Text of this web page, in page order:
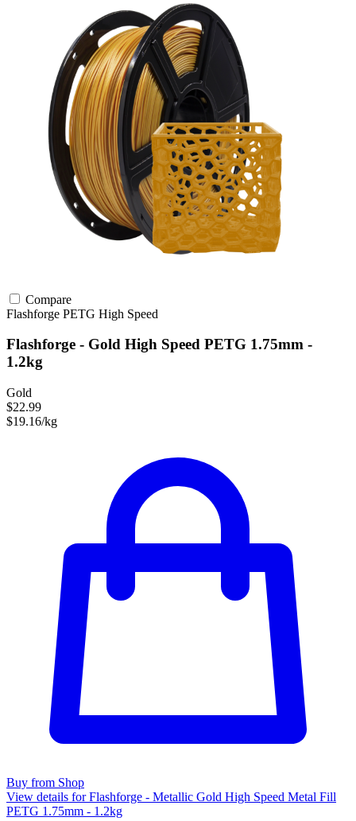
Compare
Flashforge PETG High Speed
Flashforge - Gold High Speed PETG 1.75mm -
1.2kg
Gold
$22.99
$19.16/kg
Buy from Shop
View details for Flashforge - Metallic Gold High Speed Metal Fill
PETG 1.75mm - 1.2kg